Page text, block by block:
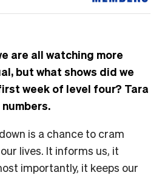
are all watching more
but what shows did we
week of level four? Tara
is a chance to cram
lives. It informs us, it
importantly, it keeps our